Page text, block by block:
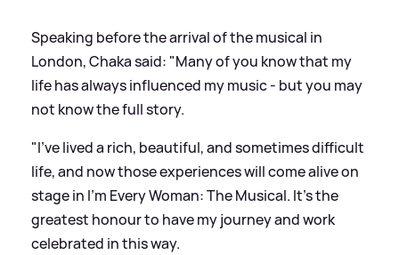
Speaking before the arrival of the musical in
London, Chaka said: "Many of you know that my
life has always influenced my music - but you may
not know the full story.
"I've lived a rich, beautiful, and sometimes difficult
life, and now those experiences will come alive on
stage in I’m Every Woman: The Musical. It’s the
greatest honour to have my journey and work
celebrated in this way.